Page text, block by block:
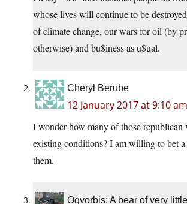
whose lives will continue to be
of climate change, our wars for oil (by
otherwise) and bu$iness as u$ual.
Cheryl Berube
12 January 2017 at 9:10 am
I wonder how many of those republican
existing conditions? I am willing to bet
them.
Ogvorbis: A bear of very